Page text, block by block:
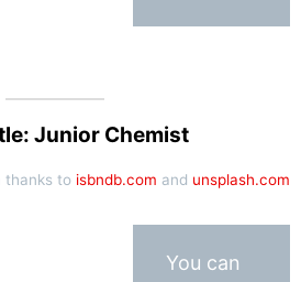
Junior Chemist
thanks to isbndb.com and unsplash.com
You can